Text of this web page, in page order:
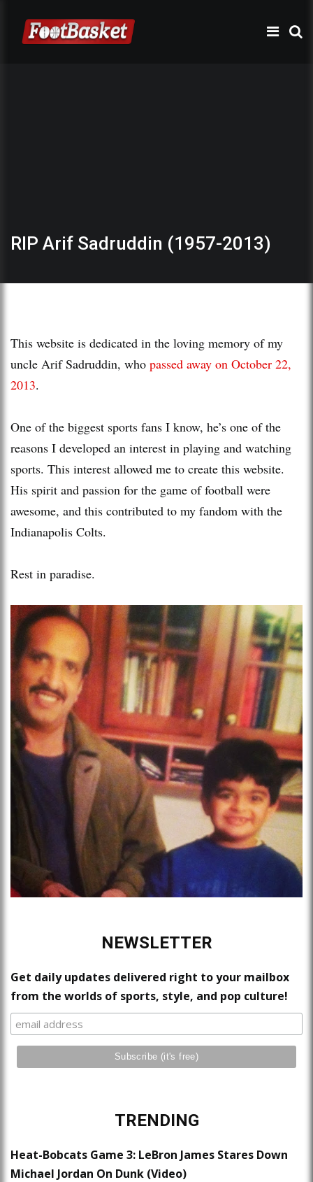
RIP Arif Sadruddin (1957-2013)
This website is dedicated in the loving memory of my
uncle Arif Sadruddin, who passed away on October 22,
2013.
One of the biggest sports fans I know, he’s one of the
reasons I developed an interest in playing and watching
sports. This interest allowed me to create this website.
His spirit and passion for the game of football were
awesome, and this contributed to my fandom with the
Indianapolis Colts.
Rest in paradise.
NEWSLETTER
Get daily updates delivered right to your mailbox
from the worlds of sports, style, and pop culture!
TRENDING
Heat-Bobcats Game 3: LeBron James Stares Down
Michael Jordan On Dunk (Video)